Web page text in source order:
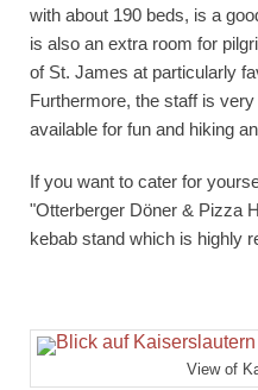
with about 190 beds, is a
is also an extra room for
of St. James at particularly
Furthermore, the staff is
available for fun and hiking
If you want to cater for
"Otterberger Döner & Pizza
kebab stand which is highly
View of